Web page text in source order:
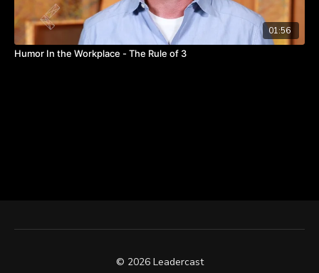
01:56
Humor In the Workplace - The Rule of 3
© 2026 Leadercast